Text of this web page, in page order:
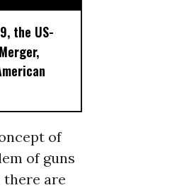
the US-
of
of guns
there are